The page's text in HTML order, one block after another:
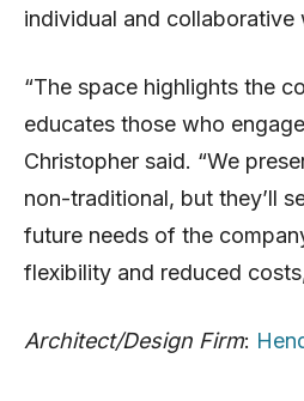
individual and collaborative
“The space highlights the
educates those who
Christopher said. “We
non-traditional, but they’ll
future needs of the
flexibility and reduced
Architect/Design Firm: